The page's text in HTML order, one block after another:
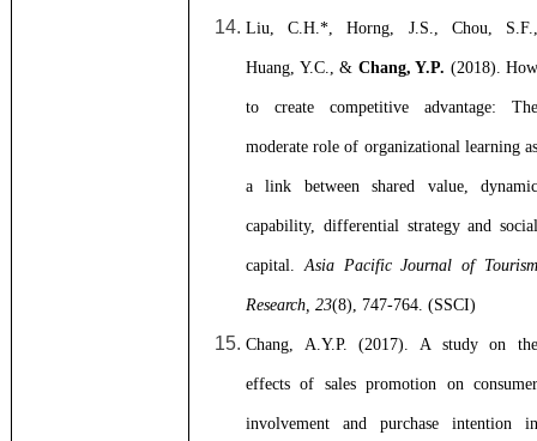
Liu, C.H.*, Horng, J.S., Chou, S.F.,
Huang, Y.C., & Chang, Y.P. (2018). How
to create competitive advantage: The
moderate role of organizational learning as
a link between shared value, dynamic
capability, differential strategy and social
capital.Asia Pacific Journal of
Research, 23(8), 747-764. (SSCI)
Chang, A.Y.P. (2017). A study on the
effects of sales promotion on consumer
involvement and purchase intention in